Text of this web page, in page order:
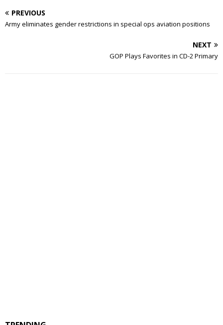
PREVIOUS
Army eliminates gender restrictions in special ops aviation positions
NEXT
GOP Plays Favorites in CD-2 Primary